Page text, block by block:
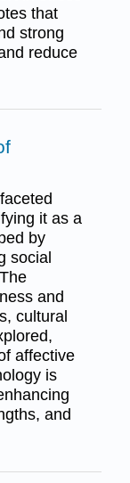
that
strong
reduce
it as a
by
social
and
cultural
affective
is
and